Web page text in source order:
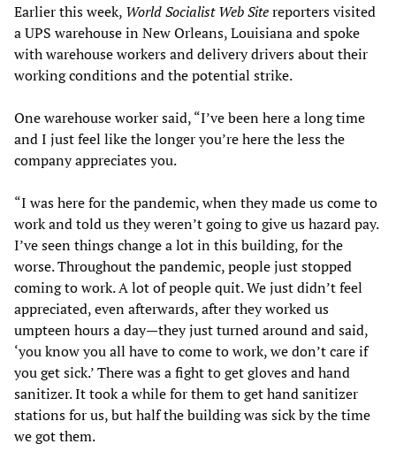
Earlier this week, World Socialist Web Sitereporters visited
a UPS warehouse in New Orleans, Louisiana and spoke
with warehouse workers and delivery drivers about their
working conditions and the potential strike.
One warehouse worker said, “I’ve been here a long time
and I just feel like the longer you’re here the less the
company appreciates you.
“I was here for the pandemic, when they made us come to
work and told us they weren’t going to give us hazard pay.
I’ve seen things change a lot in this building, for the
worse. Throughout the pandemic, people just stopped
coming to work. A lot of people quit. We just didn’t feel
appreciated, even afterwards, after they worked us
umpteen hours a day—they just turned around and said,
‘you know you all have to come to work, we don’t care if
you get sick.’ There was a fight to get gloves and hand
sanitizer. It took a while for them to get hand sanitizer
stations for us, but half the building was sick by the time
we got them.